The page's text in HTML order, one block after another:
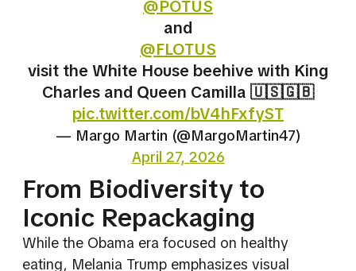
@POTUS
and
@FLOTUS
visit the White House beehive with King
Charles and Queen Camilla 🇺🇸🇬🇧
pic.twitter.com/bV4hFxfyST
— Margo Martin (@MargoMartin47)
April 27, 2026
From Biodiversity to
Iconic Repackaging
While the Obama era focused on healthy
eating, Melania Trump emphasizes visual